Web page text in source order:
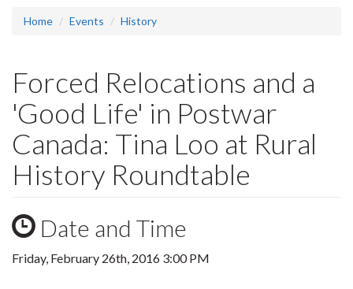
Home Events History
Forced Relocations and a
'Good Life' in Postwar
Canada: Tina Loo at Rural
History Roundtable
Date and Time
Friday, February 26th, 2016 3:00 PM